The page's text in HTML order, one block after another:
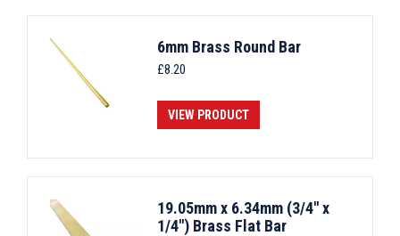
6mm Brass Round Bar
£8.20
VIEW PRODUCT
19.05mm x 6.34mm (3/4" x
1/4") Brass Flat Bar